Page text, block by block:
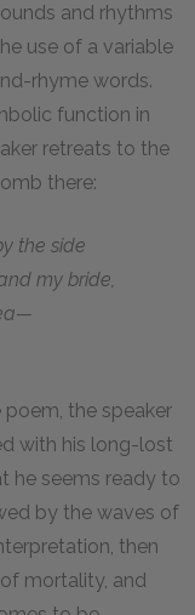
and rhythms
use of a variable
rhyme words.
function in
retreats to the
there:
the side
my bride,
poem, the speaker
with his long-lost
he seems ready to
by the waves of
then
mortality, and